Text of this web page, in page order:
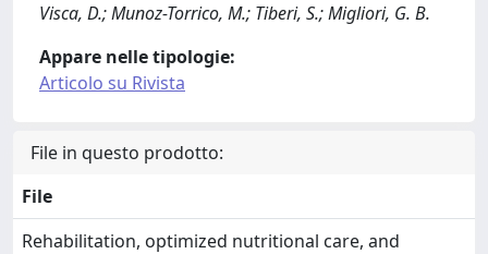
Visca, D.; Munoz-Torrico, M.; Tiberi, S.; Migliori, G. B.
Appare nelle tipologie:
Articolo su Rivista
File in questo prodotto:
File
Rehabilitation, optimized nutritional care, and